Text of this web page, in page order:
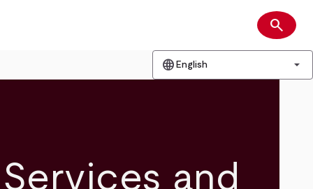
Search
search
language English arrow_drop_down
and